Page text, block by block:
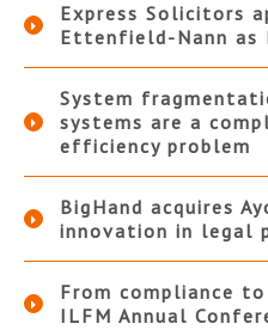
Express Solicitors
Ettenfield-Nann as
System
systems are a
efficiency problem
BigHand acquires
innovation in legal
From compliance
ILFM Annual